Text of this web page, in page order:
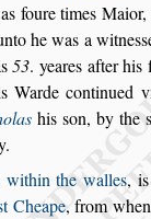
foure times
he was awitness
53. yeares after his
Warde continued
his son, by the s
within the walles,
t Cheape, from